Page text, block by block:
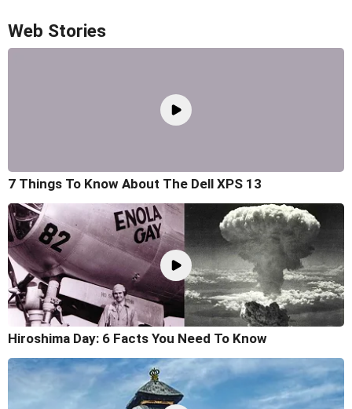
Web Stories
7 Things To Know About The Dell XPS 13
Hiroshima Day: 6 Facts You Need To Know